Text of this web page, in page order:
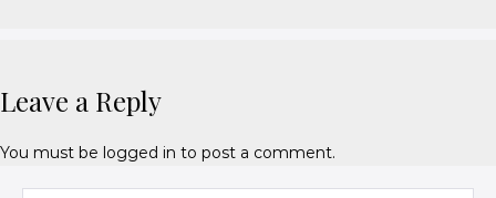
Leave a Reply
You must be logged in to post a comment.